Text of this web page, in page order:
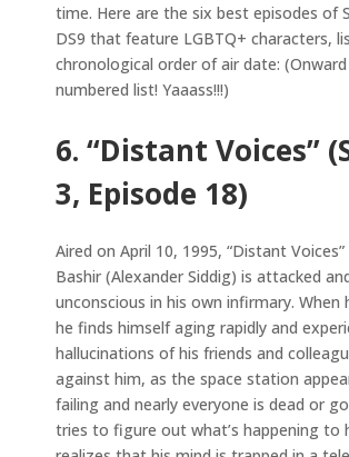
time. Here are the six best episodes of
DS9 that feature LGBTQ+ characters,
chronological order of air date:
numbered list! Yaaass!!!)
6. “Distant Voices”
3, Episode 18)
Aired on April 10, 1995, “Distant Voices”
Bashir (Alexander Siddig) is attacked
unconscious in his own infirmary. When
he finds himself aging rapidly and
hallucinations of his friends and
against him, as the space station
failing and nearly everyone is dead or
tries to figure out what’s happening to